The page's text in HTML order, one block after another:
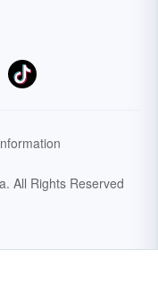
All Rights Reserved